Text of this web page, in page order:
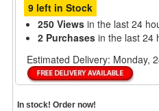
9 left in Stock
250 Views in the last 24
2 Purchases in the last 24
Estimated Delivery: Monday,
In stock! Order now!